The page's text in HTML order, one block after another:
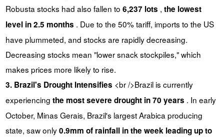
Robusta stocks had also fallen to 6,237 lots , the lowest
level in 2.5 months . Due to the 50% tariff, imports to the US
have plummeted, and stocks are rapidly decreasing.
Decreasing stocks mean "lower snack stockpiles," which
makes prices more likely to rise.
3. Brazil's Drought Intensifies <br />Brazil is currently
experiencing the most severe drought in 70 years . In early
October, Minas Gerais, Brazil's largest Arabica producing
state, saw only0.9mm of rainfall in the week leading up to